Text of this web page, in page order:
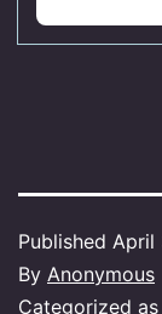
Published April
By Anonymous
Categorized as